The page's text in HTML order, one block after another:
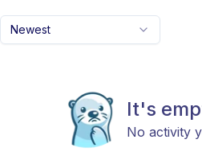
Newest
It's
No activity